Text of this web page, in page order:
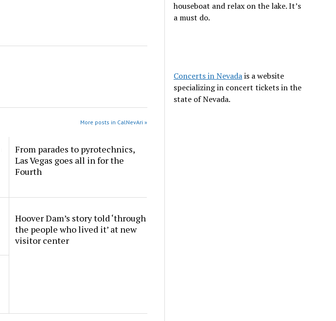
More posts in CalNevAri »
From parades to pyrotechnics,
Las Vegas goes all in for the
Fourth
Hoover Dam’s story told ‘through
the people who lived it’ at new
visitor center
houseboat and relax on the lake. It’s
a must do.
Concerts in Nevadais a website
specializing in concert tickets in the
state of Nevada.